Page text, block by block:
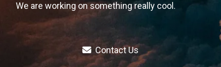
We are working on something really cool.
Contact Us